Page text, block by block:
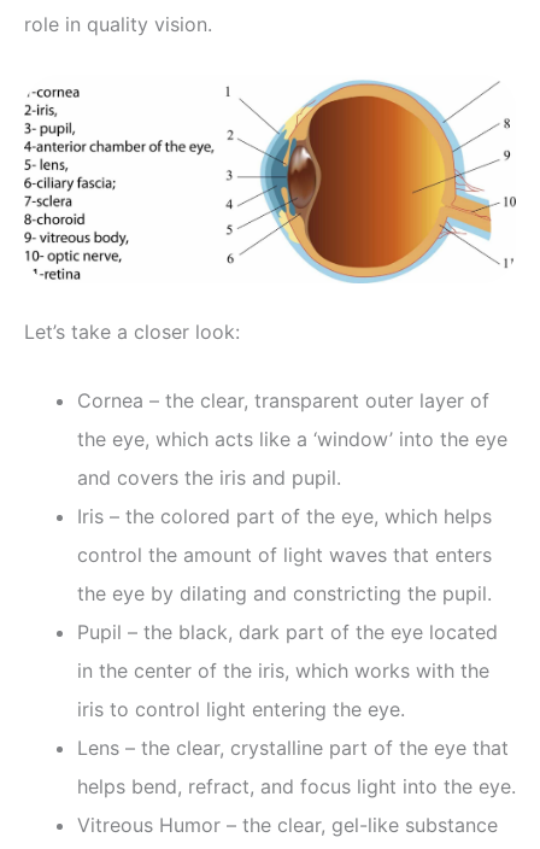
role in quality vision.
Let’s take a closer look:
Cornea – the clear, transparent outer layer of
the eye, which acts like a ‘window’ into the eye
and covers the iris and pupil.
Iris – the colored part of the eye, which helps
control the amount of light waves that enters
the eye by dilating and constricting the pupil.
Pupil – the black, dark part of the eye located
in the center of the iris, which works with the
iris to control light entering the eye.
Lens – the clear, crystalline part of the eye that
helps bend, refract, and focus light into the eye.
Vitreous Humor – the clear, gel-like substance